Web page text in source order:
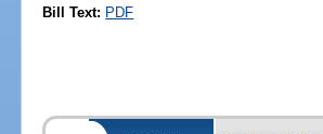
Bill Text: PDF